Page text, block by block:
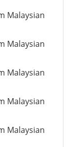
Malaysian
Malaysian
Malaysian
Malaysian
Malaysian